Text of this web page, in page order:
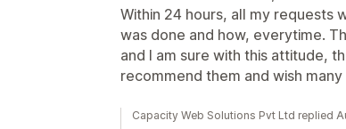
Within 24 hours, all my requests
was done and how, everytime.
and I am sure with this attitude,
recommend them and wish
Capacity Web Solutions Pvt Ltd replied